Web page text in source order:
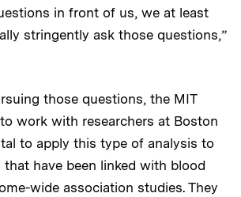
in front of us, we at least
stringently ask those questions,”
those questions, the MIT
work with researchers at Boston
to apply this type of analysis to
that have been linked with blood
wide association studies. They